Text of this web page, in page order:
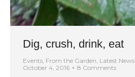
Dig, crush, drink, eat
Events From the Garden Latest News
October 4, 2016
8 Comments